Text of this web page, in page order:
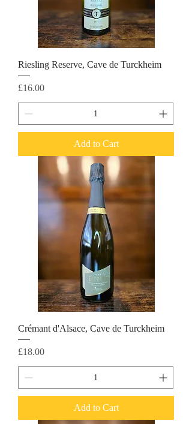
Riesling Reserve, Cave de Turckheim
Price
£16.00
Add to Cart
Crémant d'Alsace, Cave de Turckheim
Price
£18.00
Add to Cart